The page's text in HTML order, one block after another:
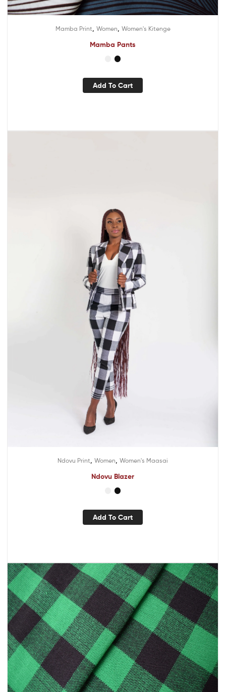
Mamba Print Women Women's Kitenge
Mamba Pants
Add To Cart
Ndovu Print, Women, Women's Maasai
Ndovu Blazer
Add To Cart